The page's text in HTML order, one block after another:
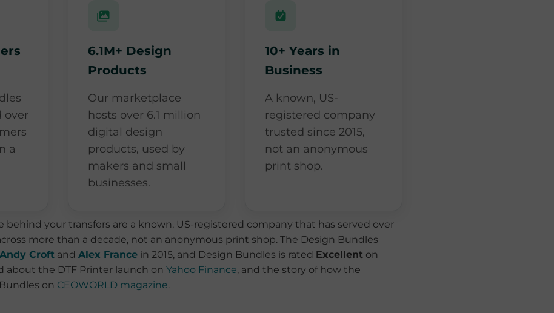
over
a
6.1M+ Design
Products
Our marketplace
hosts over 6.1 million
digital design
products, used by
makers and small
businesses.
10+ Years in
Business
A known, US-
registered company
trusted since 2015,
not an anonymous
print shop.
behind your transfers are a known, US-registered company that has served over
more than a decade, not an anonymous print shop. The Design Bundles
Andy Croft and Alex France in 2015, and Design Bundles is rated Excellent on
about the DTF Printer launch on Yahoo Finance, and the story of how the
on CEOWORLD magazine.